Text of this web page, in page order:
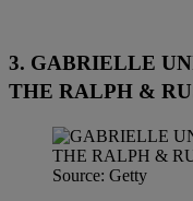
3. GABRIELLE
THE RALPH &
Source: Getty